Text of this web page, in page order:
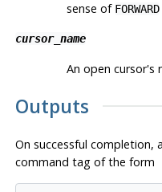
sense of FORWARD
cursor_name
An open cursor's
Outputs
On successful completion, a
command tag of the form